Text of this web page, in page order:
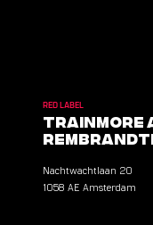
RED LABEL
TrainMore
Nachtwachtlaan 20
1058 AE Amsterdam